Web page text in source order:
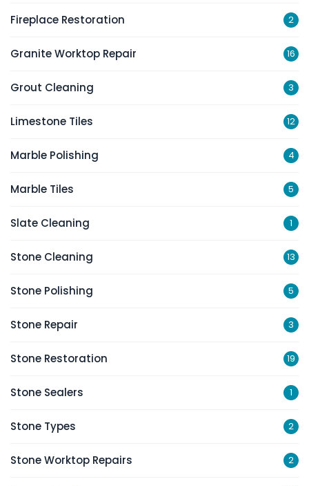
Fireplace Restoration 2
Granite Worktop Repair 16
Grout Cleaning 3
Limestone Tiles 12
Marble Polishing 4
Marble Tiles 5
Slate Cleaning 1
Stone Cleaning 13
Stone Polishing 5
Stone Repair 3
Stone Restoration 19
Stone Sealers 1
Stone Types 2
Stone Worktop Repairs 2